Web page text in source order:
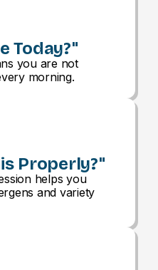
Today?"
you are not
morning.
Properly?"
helps you
and variety